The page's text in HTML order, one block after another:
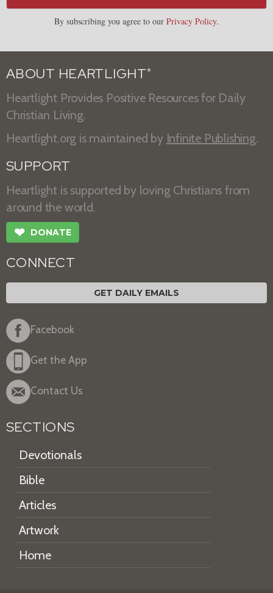
By subscribing you agree to our Privacy Policy.
ABOUT HEARTLIGHT ®
Heartlight Provides Positive Resources for Daily
Christian Living.
Heartlight.org is maintained by Infinite Publishing.
SUPPORT
Heartlight is supported by loving Christians from
around the world.
❤ DONATE
CONNECT
GET DAILY EMAILS
Facebook
Get the App
Contact Us
SECTIONS
Devotionals
Bible
Articles
Artwork
Home